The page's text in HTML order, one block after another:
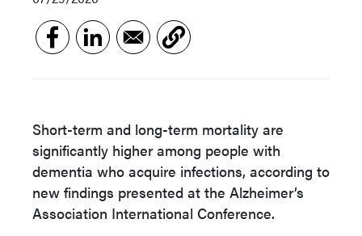
Short-term and long-term mortality are
significantly higher among people with
dementia who acquire infections, according to
new findings presented at the Alzheimer’s
Association International Conference.